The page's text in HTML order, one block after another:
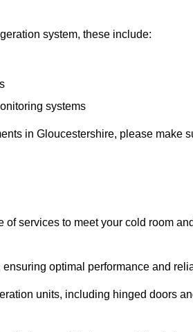
system, these include:
systems
in Gloucestershire, please make
services to meet your cold room
optimal performance and
units, including hinged doors